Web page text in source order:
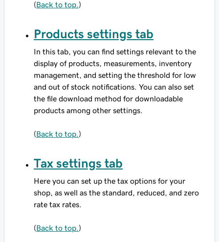
(Back to top. )
Products settings tab
In this tab, you can find settings relevant to the
display of products, measurements, inventory
management, and setting the threshold for low
and out of stock notifications. You can also set
the file download method for downloadable
products among other settings.
(Back to top. )
Tax settings tab
Here you can set up the tax options for your
shop, as well as the standard, reduced, and zero
rate tax rates.
(Back to top. )